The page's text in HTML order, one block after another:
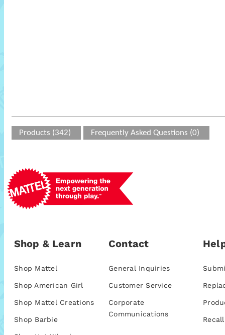
Products (342) Frequently Asked Questions (0)
Shop & Learn
Shop Mattel
Shop American Girl
Shop Mattel Creations
Shop Barbie
Contact
General Inquiries
Customer Service
Corporate
Communications